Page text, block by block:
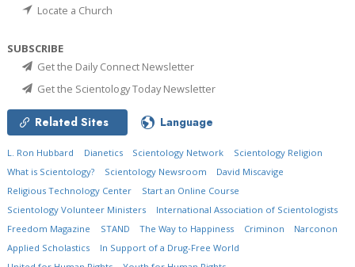
Locate a Church
SUBSCRIBE
Get the Daily Connect Newsletter
Get the Scientology Today Newsletter
Related Sites Language
L. Ron Hubbard Dianetics Scientology Network
Scientology Religion
What is Scientology?
Scientology Newsroom
David Miscavige
Religious Technology Center
Start an Online Course
Scientology Volunteer Ministers
International Association of Scientologists
Freedom Magazine
STAND The Way to Happiness Criminon
Narconon
Applied Scholastics
In Support of a Drug-Free World